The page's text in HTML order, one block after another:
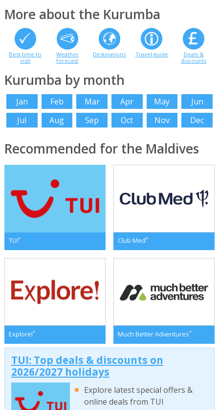
More about the Kurumba
Best time to
visit
Weather
forecast
Destinations Travel guide
Deals &
discounts
Kurumba by month
Jan Feb Mar Apr May
Jun
Jul
Aug Sep Oct Nov Dec
Recommended for the Maldives
TUI* Club Med*
Explore!* Much Better Adventures*
TUI: Top deals & discounts on
2026/2027 holidays
Explore latest special offers &
online deals from TUI